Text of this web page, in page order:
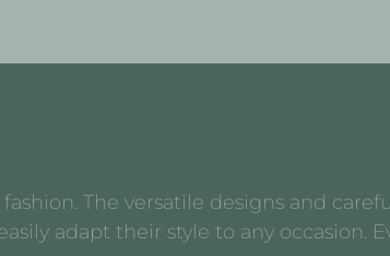
The versatile designs and
adapt their style to any occasion.